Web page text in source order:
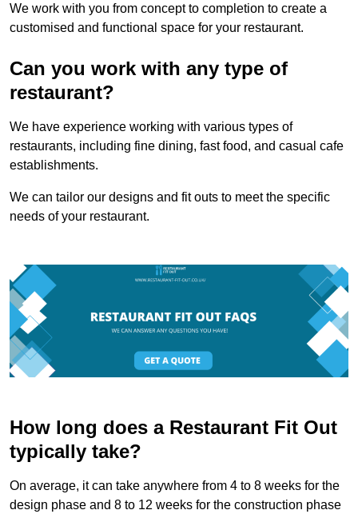
We work with you from concept to completion to create a
customised and functional space for your restaurant.
Can you work with any type of
restaurant?
We have experience working with various types of
restaurants, including fine dining, fast food, and casual cafe
establishments.
We can tailor our designs and fit outs to meet the specific
needs of your restaurant.
How long does a Restaurant Fit Out
typically take?
On average, it can take anywhere from 4 to 8 weeks for the
design phase and 8 to 12 weeks for the construction phase